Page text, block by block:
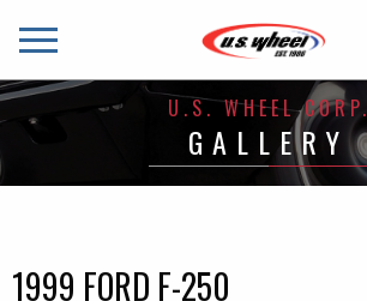
U.S. WHEEL CORP.
GALLERY
1999 FORD F-250